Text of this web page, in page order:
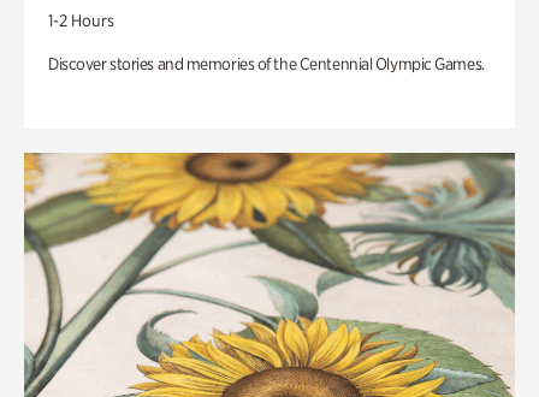
1-2 Hours
Discover stories and memories of the Centennial Olympic Games.